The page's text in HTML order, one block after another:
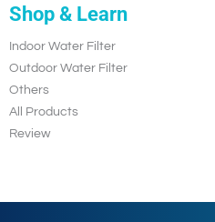
Shop & Learn
Indoor Water Filter
Outdoor Water Filter
Others
All Products
Review